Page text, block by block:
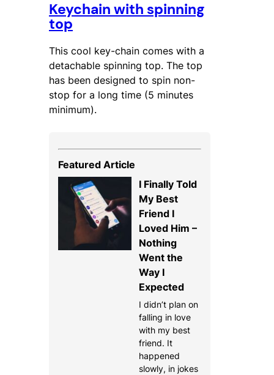
Keychain with spinning
top
This cool key-chain comes with a
detachable spinning top. The top
has been designed to spin non-
stop for a long time (5 minutes
minimum).
Featured Article
I Finally Told
My Best
Friend I
Loved Him –
Nothing
Went the
Way I
Expected
I didn’t plan on
falling in love
with my best
friend. It
happened
slowly, in jokes